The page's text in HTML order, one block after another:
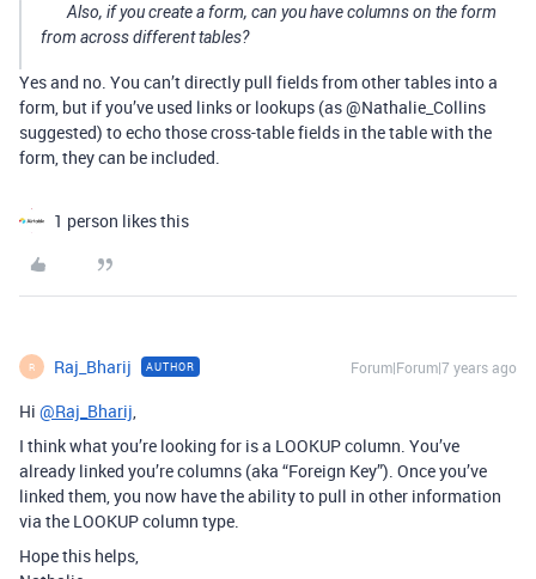
Also, if you create a form, can you have columns on the form
from across different tables?
Yes and no. You can’t directly pull fields from other tables into a
form, but if you’ve used links or lookups (as @Nathalie_Collins
suggested) to echo those cross-table fields in the table with the
form, they can be included.
1 person likes this
R Raj_Bharij AUTHOR Forum|Forum|7 years ago
Hi @Raj_Bharij,
I think what you’re looking for is a LOOKUP column. You’ve
already linked you’re columns (aka “Foreign Key”). Once you’ve
linked them, you now have the ability to pull in other information
via the LOOKUP column type.
Hope this helps,